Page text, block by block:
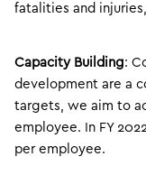
fatalities and
Capacity Building:
development are a
targets, we aim to
employee. In FY
per employee.